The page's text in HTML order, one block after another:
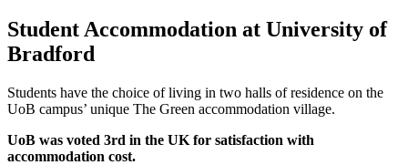
Student Accommodation at University of
Bradford
Students have the choice of living in two halls of residence on the
UoB campus’ unique The Green accommodation village.
UoB was voted 3rd in the UK for satisfaction with
accommodation cost.